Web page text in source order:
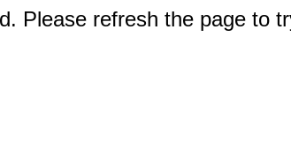
Please refresh the page to